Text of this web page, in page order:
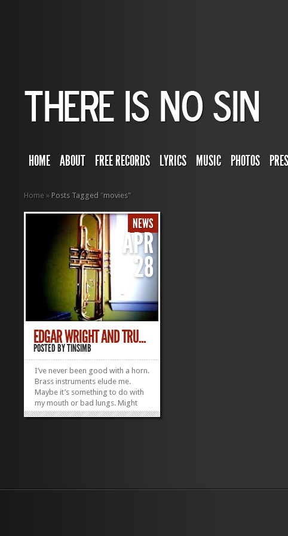
HOME ABOUT FREE RECORDS LYRICS MUSIC PHOTOS
Home » Posts Tagged "movies"
NEWS
APR
28
EDGAR WRIGHT AND TRU...
POSTED BYTINSIMB
I’ve never been good with a horn.
Brass instruments elude me.
Maybe it’s something to do with
my mouth or bad lungs. Might
explain why I’m so terrible on the